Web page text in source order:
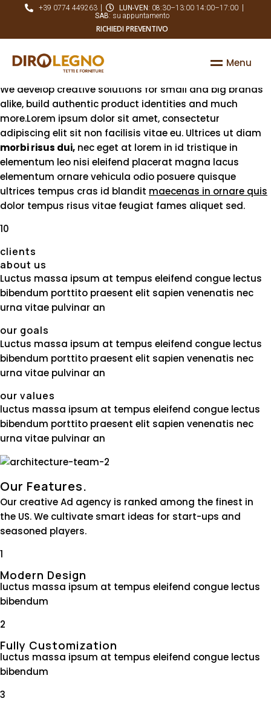
+39 0774 449263 LUN-VEN: 08:30–13:00 14:00–17:00
SAB: su appuntamento
RICHIEDI PREVENTIVO
Menu
Established since the year 2001, based in Chicago, USA
A resourceful team
focused on its job
We develop creative solutions for small and big brands
alike, build authentic product identities and much
more.Lorem ipsum dolor sit amet, consectetur
adipiscing elit sit non facilisis vitae eu. Ultrices ut diam
morbi risus dui, nec eget at lorem in id tristique in
elementum leo nisi eleifend placerat magna lacus
elementum ornare vehicula odio posuere quisque
ultrices tempus cras id blandit maecenas in ornare quis
dolor tempus risus vitae feugiat fames aliquet sed.
10
clients
about us
Luctus massa ipsum at tempus eleifend congue lectus
bibendum porttito praesent elit sapien venenatis nec
urna vitae pulvinar an
our goals
Luctus massa ipsum at tempus eleifend congue lectus
bibendum porttito praesent elit sapien venenatis nec
urna vitae pulvinar an
our values
luctus massa ipsum at tempus eleifend congue lectus
bibendum porttito praesent elit sapien venenatis nec
urna vitae pulvinar an
Our Features.
Our creative Ad agency is ranked among the finest in
the US. We cultivate smart ideas for start-ups and
seasoned players.
1
Modern Design
luctus massa ipsum at tempus eleifend congue lectus
bibendum
2
Fully Customization
luctus massa ipsum at tempus eleifend congue lectus
bibendum
3